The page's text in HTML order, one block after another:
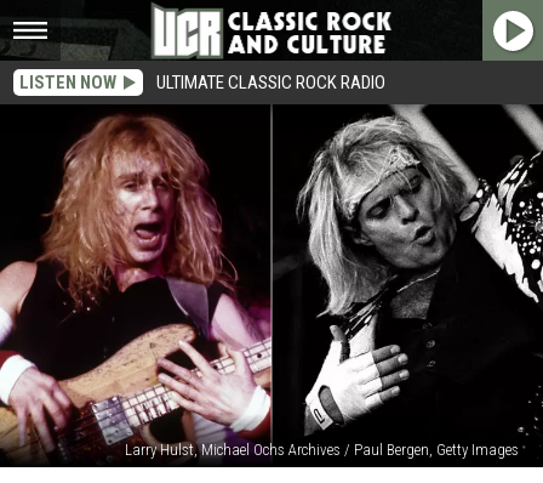
LISTEN NOW ULTIMATE CLASSIC ROCK RADIO
Larry Hulst, Michael Ochs Archives / Paul Bergen, Getty Images